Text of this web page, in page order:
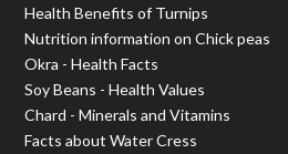
Health Benefits of Turnips
Nutrition information on Chick peas
Okra - Health Facts
Soy Beans - Health Values
Chard - Minerals and Vitamins
Facts about Water Cress